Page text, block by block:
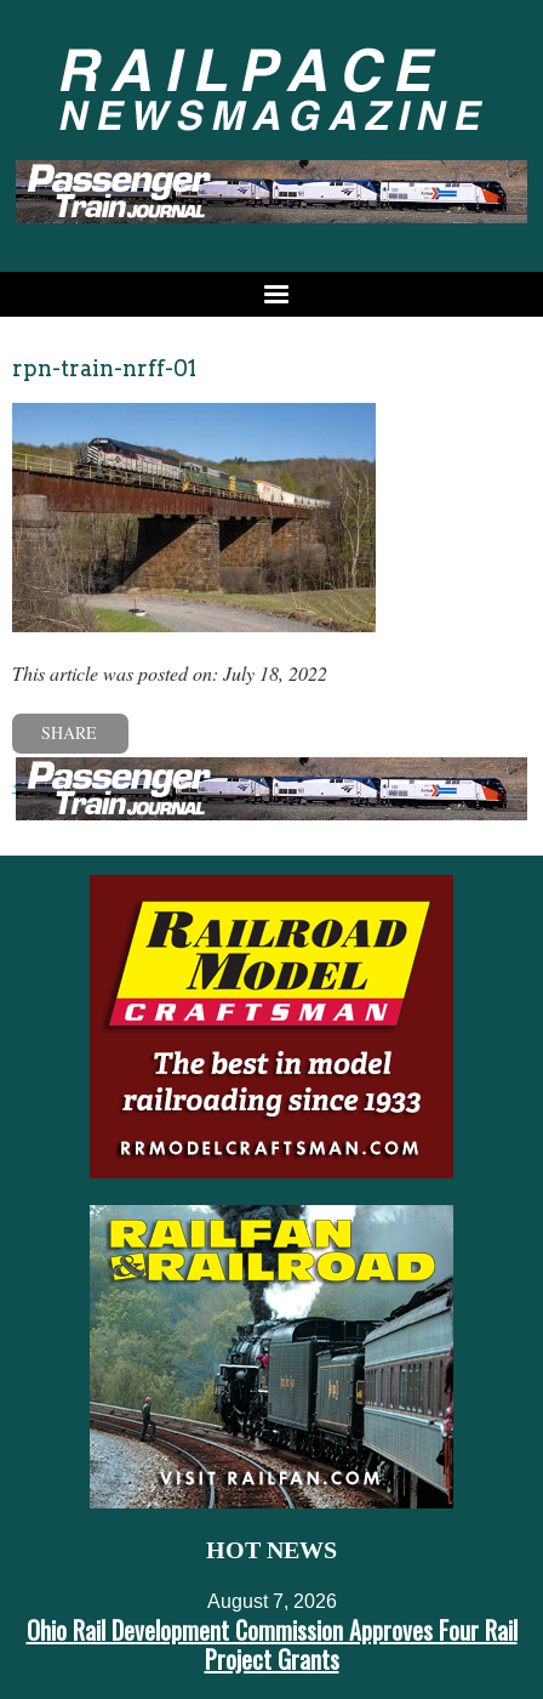
rpn-train-nrff-01
This article was posted on: July 18, 2022
SHARE
« Previous post
HOT NEWS
August 7, 2026
Ohio Rail Development Commission Approves Four Rail
Project Grants